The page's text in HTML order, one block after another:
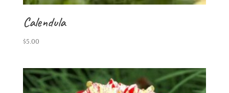
Calendula
$5.00